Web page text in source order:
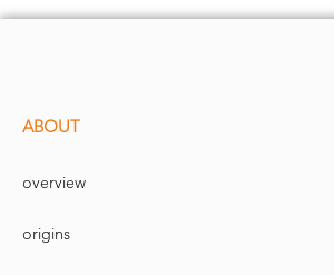
ABOUT
overview
origins